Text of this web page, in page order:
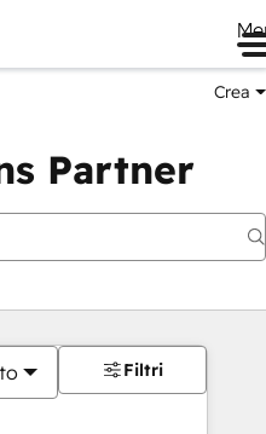
Crea
Partner
Filtri